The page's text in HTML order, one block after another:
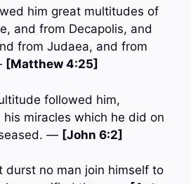
him great multitudes of
and from Decapolis, and
from Judaea, and from
[Matthew 4:25]
followed him,
miracles which he did on
— [John 6:2]
durst no man join himself to